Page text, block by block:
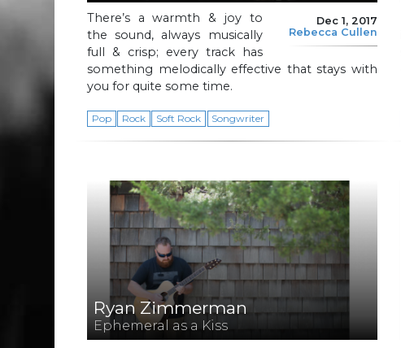
Dec 1, 2017
Rebecca Cullen
There’s a warmth & joy to
the sound, always musically
full & crisp; every track has
something melodically effective that stays with
you for quite some time.
Pop Rock Soft Rock Songwriter
Ryan Zimmerman
Ephemeral as a Kiss